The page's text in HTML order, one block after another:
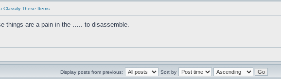
Classify These Items
things are a pain in the ….. to disassemble.
Display posts from previous: Sort by